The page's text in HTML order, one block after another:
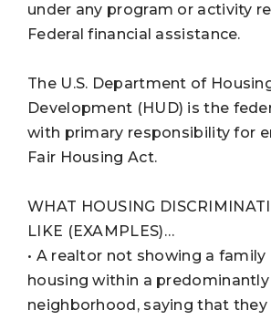
under any program or activity
Federal financial assistance.
The U.S. Department of
Development (HUD) is the
with primary responsibility for
Fair Housing Act.
WHAT HOUSING
LIKE (EXAMPLES)…
• A realtor not showing a
housing within a
neighborhood, saying that